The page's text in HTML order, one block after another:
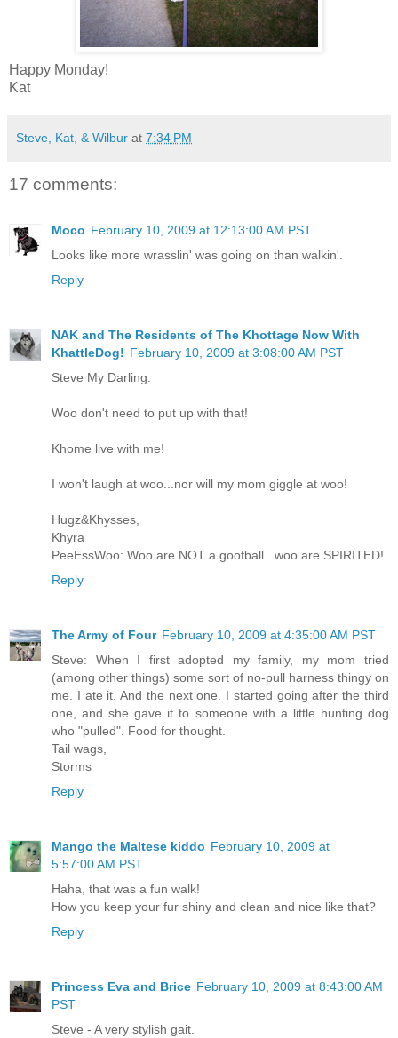
Happy Monday!
Kat
Steve, Kat, & Wilbur at 7:34 PM
17 comments:
Moco February 10, 2009 at 12:13:00 AM PST
Looks like more wrasslin' was going on than walkin'.
Reply
NAK and The Residents of The Khottage Now With
KhattleDog! February 10, 2009 at 3:08:00 AM PST
Steve My Darling:
Woo don't need to put up with that!
Khome live with me!
I won't laugh at woo...nor will my mom giggle at woo!
Hugz&Khysses,
Khyra
PeeEssWoo: Woo are NOT a goofball...woo are SPIRITED!
Reply
The Army of Four February 10, 2009 at 4:35:00 AM PST
Steve: When I first adopted my family, my mom tried
(among other things) some sort of no-pull harness thingy on
me. I ate it. And the next one. I started going after the third
one, and she gave it to someone with a little hunting dog
who "pulled". Food for thought.
Tail wags,
Storms
Reply
Mango the Maltese kiddo February 10, 2009 at
5:57:00 AM PST
Haha, that was a fun walk!
How you keep your fur shiny and clean and nice like that?
Reply
Princess Eva and Brice February 10, 2009 at 8:43:00 AM
PST
Steve - A very stylish gait.